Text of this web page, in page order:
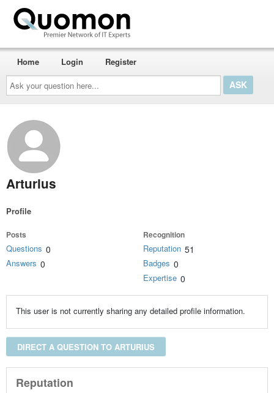
Ask
your
question
here...
Home Login Register
Arturius
Profile
Posts
Questions 0
Answers 0
Recognition
Reputation 51
Badges 0
Expertise 0
This user is not currently sharing any detailed profile information.
DIRECT A QUESTION TO ARTURIUS
Reputation